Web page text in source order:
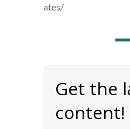
ates/
Get the
content!